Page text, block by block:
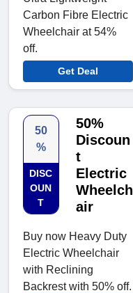
Carbon Fibre Electric
Wheelchair at 54%
off.
Get Deal
50
%
DISC
OUN
T
50%
Discoun
t
Electric
Wheelch
air
Buy now Heavy Duty
Electric Wheelchair
with Reclining
Backrest with 50% off.